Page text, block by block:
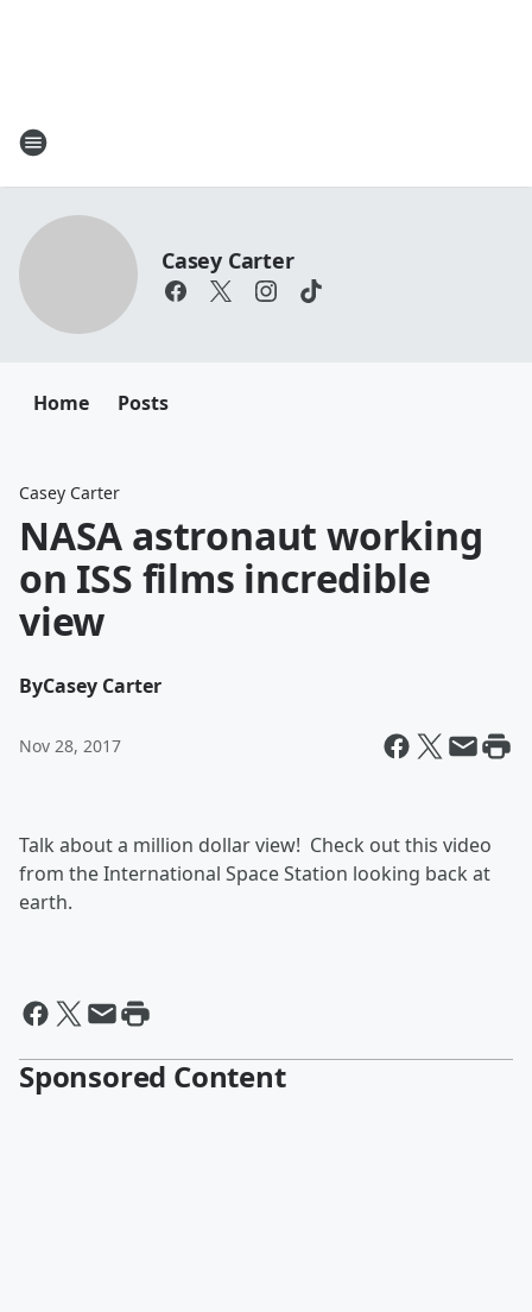
Casey Carter
Home Posts
Casey Carter
NASA astronaut working
on ISS films incredible
view
ByCasey Carter
Nov 28, 2017
Talk about a million dollar view! Check out this video
from the International Space Station looking back at
earth.
Sponsored Content